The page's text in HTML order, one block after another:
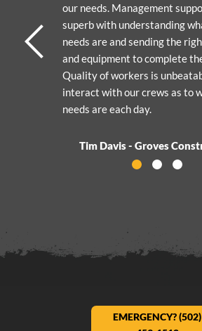
our needs. Management
superb with understanding
needs are and sending the
and equipment to complete
Quality of workers is
interact with our crews as to
needs are each day.
Tim Davis - Groves
ActivateActivate
EMERGENCY? (502)